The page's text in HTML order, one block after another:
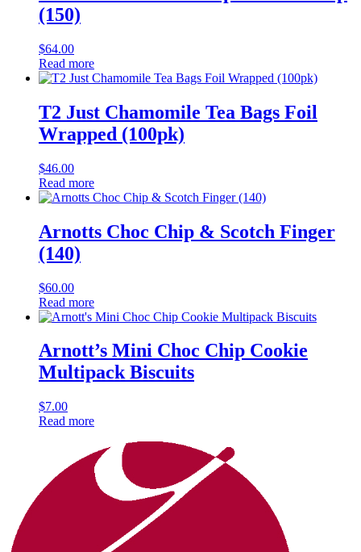
(150)
$64.00
Read more
T2 Just Chamomile Tea Bags Foil
Wrapped (100pk)
$46.00
Read more
Arnotts Choc Chip & Scotch Finger
(140)
$60.00
Read more
Arnott’s Mini Choc Chip Cookie
Multipack Biscuits
$7.00
Read more